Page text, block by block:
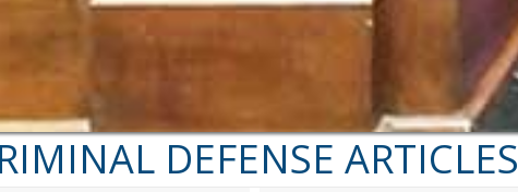
DEFENSE ARTICLES